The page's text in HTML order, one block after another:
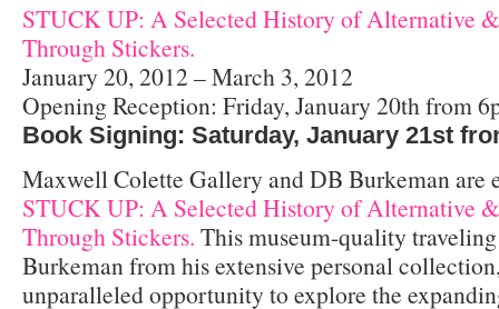
STUCK UP: A Selected History of Alternative
Through Stickers.
January 20, 2012 – March 3, 2012
Opening Reception: Friday, January 20th from
Book Signing: Saturday, January 21st
Maxwell Colette Gallery and DB Burkeman are
STUCK UP: A Selected History of Alternative
Through Stickers. This museum-quality
Burkeman from his extensive personal
unparalleled opportunity to explore the